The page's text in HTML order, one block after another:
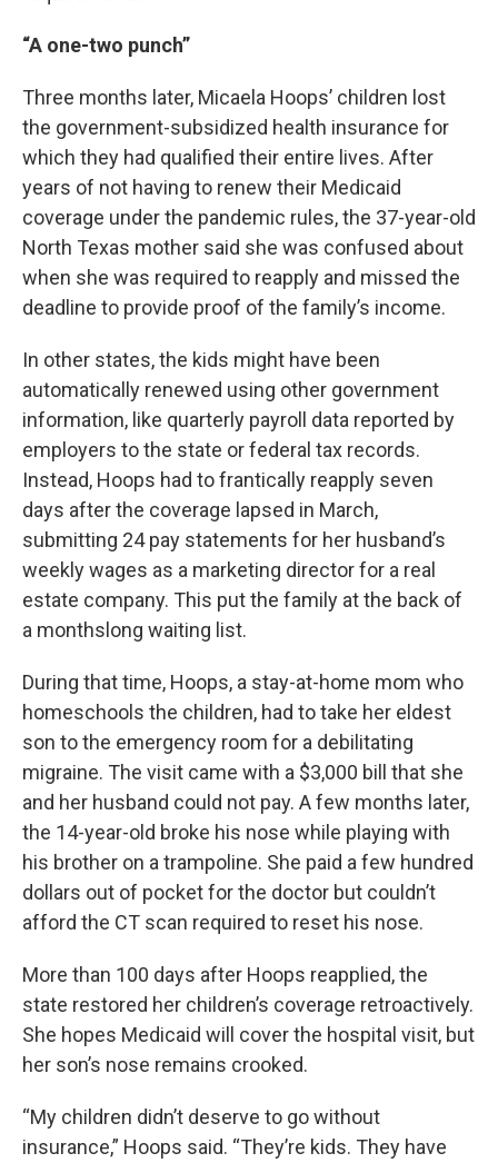
“A one-two punch”
Three months later, Micaela Hoops’ children lost
the government-subsidized health insurance for
which they had qualified their entire lives. After
years of not having to renew their Medicaid
coverage under the pandemic rules, the 37-year-old
North Texas mother said she was confused about
when she was required to reapply and missed the
deadline to provide proof of the family’s income.
In other states, the kids might have been
automatically renewed using other government
information, like quarterly payroll data reported by
employers to the state or federal tax records.
Instead, Hoops had to frantically reapply seven
days after the coverage lapsed in March,
submitting 24 pay statements for her husband’s
weekly wages as a marketing director for a real
estate company. This put the family at the back of
a monthslong waiting list.
During that time, Hoops, a stay-at-home mom who
homeschools the children, had to take her eldest
son to the emergency room for a debilitating
migraine. The visit came with a $3,000 bill that she
and her husband could not pay. A few months later,
the 14-year-old broke his nose while playing with
his brother on a trampoline. She paid a few hundred
dollars out of pocket for the doctor but couldn’t
afford the CT scan required to reset his nose.
More than 100 days after Hoops reapplied, the
state restored her children’s coverage retroactively.
She hopes Medicaid will cover the hospital visit, but
her son’s nose remains crooked.
“My children didn’t deserve to go without
insurance,” Hoops said. “They’re kids. They have